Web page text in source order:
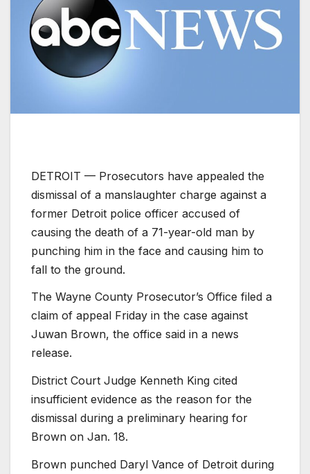
DETROIT — Prosecutors have appealed the
dismissal of a manslaughter charge against a
former Detroit police officer accused of
causing the death of a 71-year-old man by
punching him in the face and causing him to
fall to the ground.
The Wayne County Prosecutor’s Office filed a
claim of appeal Friday in the case against
Juwan Brown, the office said in a news
release.
District Court Judge Kenneth King cited
insufficient evidence as the reason for the
dismissal during a preliminary hearing for
Brown on Jan. 18.
Brown punched Daryl Vance of Detroit during